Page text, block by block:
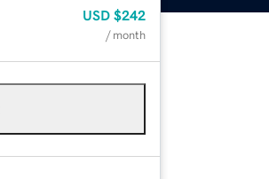
USD $242
/ month